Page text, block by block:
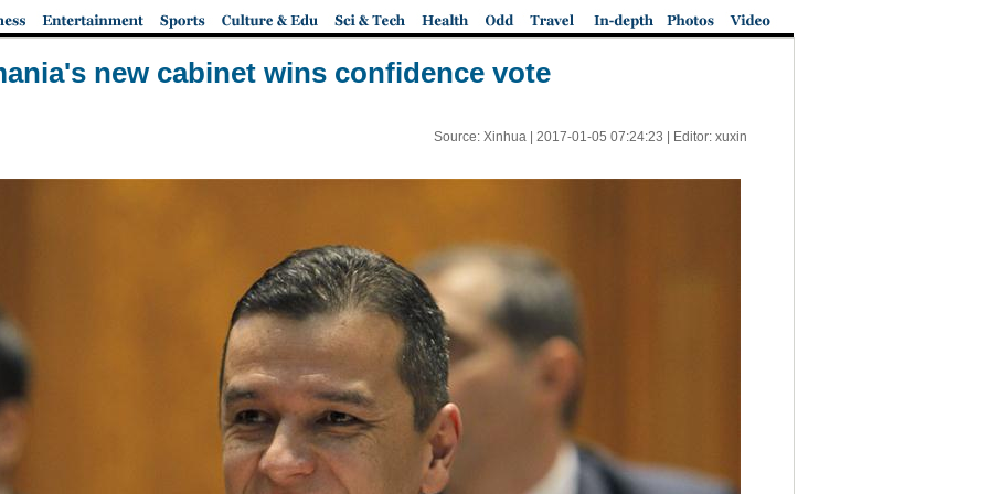
new cabinet wins confidence vote
Source: Xinhua | 2017-01-05 07:24:23 | Editor: xuxin